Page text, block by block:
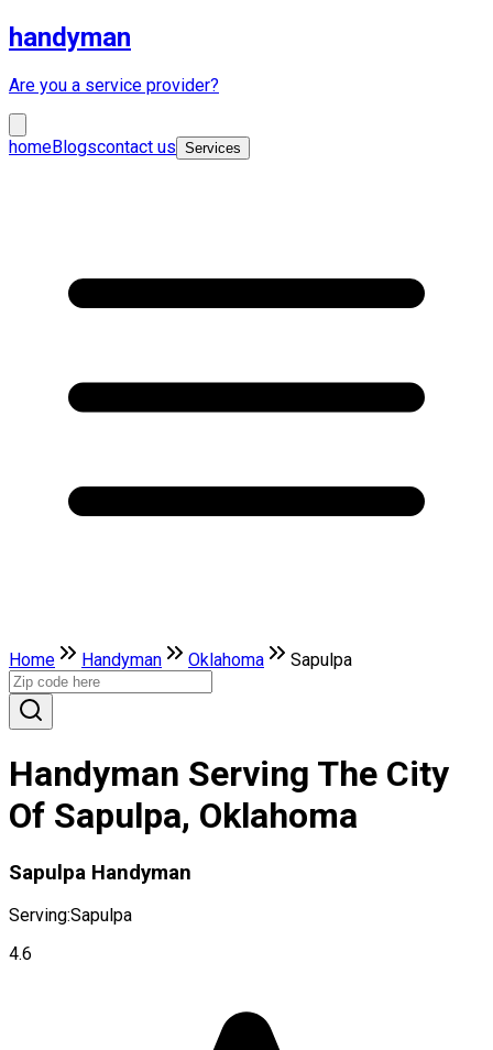
handyman
Are you a service provider?
homeBlogscontact us Services
Home Handyman Oklahoma Sapulpa
Handyman Serving The City
Of Sapulpa, Oklahoma
Sapulpa Handyman
Serving:Sapulpa
4.6